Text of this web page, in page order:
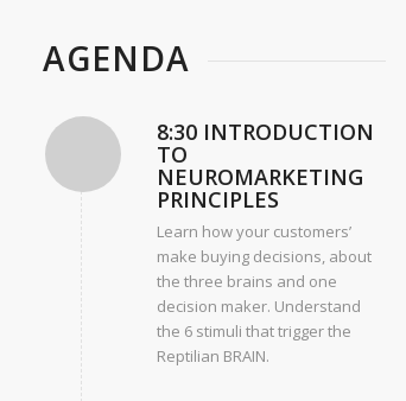
AGENDA
8:30 INTRODUCTION
TO
NEUROMARKETING
PRINCIPLES
Learn how your customers’
make buying decisions, about
the three brains and one
decision maker. Understand
the 6 stimuli that trigger the
Reptilian BRAIN.